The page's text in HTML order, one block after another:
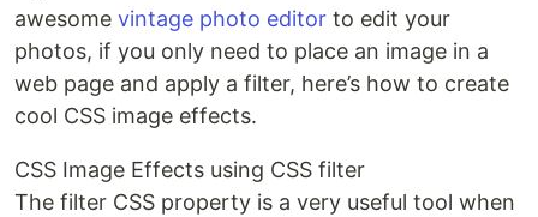
awesome vintage photo editor to edit your
photos, if you only need to place an image in a
web page and apply a filter, here’s how to create
cool CSS image effects.
CSS Image Effects using CSS filter
The filter CSS property is a very useful tool when